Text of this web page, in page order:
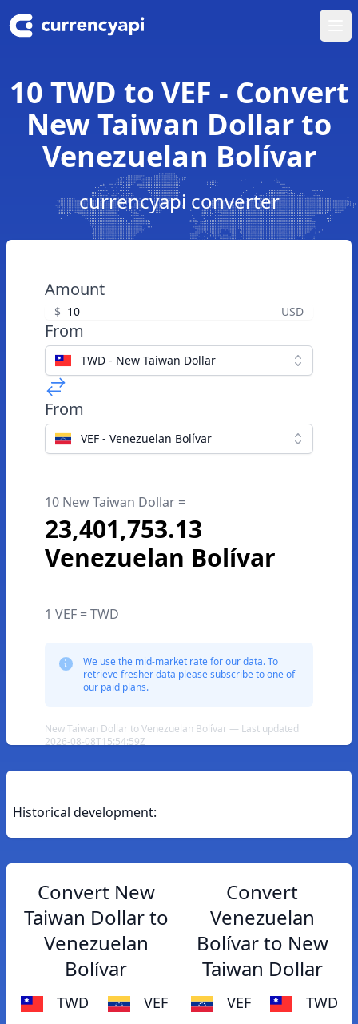
10 TWD to VEF - Convert
New Taiwan Dollar to
Venezuelan Bolívar
currencyapi converter
Amount
$ USD
From
TWD - New Taiwan Dollar
From
VEF - Venezuelan Bolívar
10 New Taiwan Dollar =
23,401,753.13
Venezuelan Bolívar
1 VEF = TWD
We use the mid-market rate for our data. To
retrieve fresher data please subscribe to one of
our paid plans.
New Taiwan Dollar to Venezuelan Bolívar — Last updated
2026-08-08T15:54:59Z
Historical development:
Convert New
Taiwan Dollar to
Venezuelan
Bolívar
TWD VEF
Convert
Venezuelan
Bolívar to New
Taiwan Dollar
VEF TWD